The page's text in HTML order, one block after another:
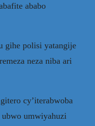
ababo
gihe polisi yatangije
neza niba ari
cy’iterabwoba
umwiyahuzi